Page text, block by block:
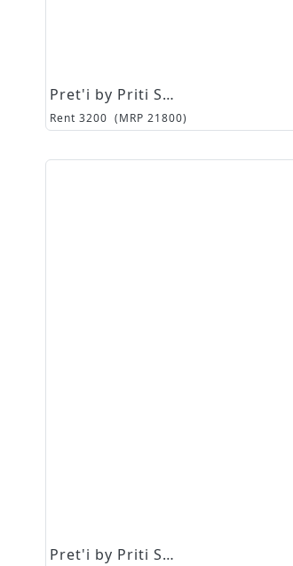
Pret'i by Priti Sahni
Rent 3200 (MRP 21800)
Pret'i by Priti Sahni